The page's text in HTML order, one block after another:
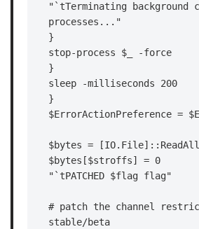
"`tTerminating background
processes..."
}
stop-process $_ -force
}
sleep -milliseconds 200
}
$ErrorActionPreference =
$bytes =
$bytes[$stroffs] = 0
"`tPATCHED $flag flag"
# patch the channel
stable/beta